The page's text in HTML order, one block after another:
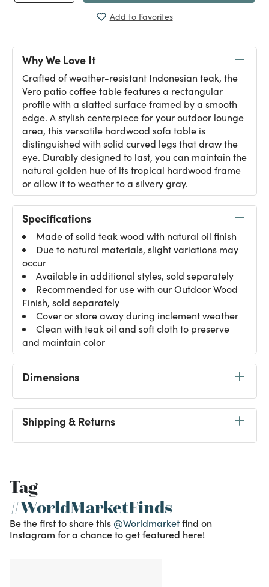
Add to Favorites
Why We Love It
Crafted of weather-resistant Indonesian teak, the
Vero patio coffee table features a rectangular
profile with a slatted surface framed by a smooth
edge. A stylish centerpiece for your outdoor lounge
area, this versatile hardwood sofa table is
distinguished with solid curved legs that draw the
eye. Durably designed to last, you can maintain the
natural golden hue of its tropical hardwood frame
or allow it to weather to a silvery gray.
Specifications
Made of solid teak wood with natural oil finish
Due to natural materials, slight variations may
occur
Available in additional styles, sold separately
Recommended for use with ourOutdoor Wood
Finish, sold separately
Cover or store away during inclement weather
Clean with teak oil and soft cloth to preserve
and maintain color
Dimensions
Shipping & Returns
Tag
#WorldMarketFinds
Be the first to share this @Worldmarketfind on
Instagram for a chance to get featured here!